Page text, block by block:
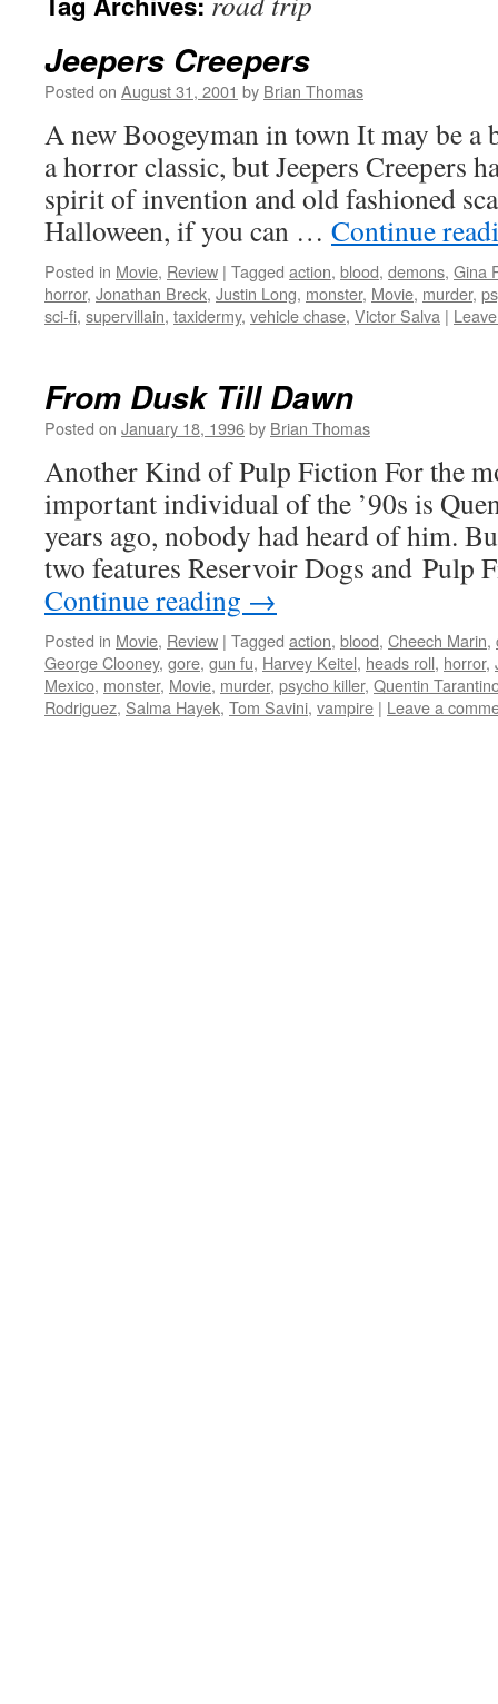
Jeepers Creepers
Posted on August 31, 2001 by Brian Thomas
A new Boogeyman in town It may be a
a horror classic, but Jeepers Creepers
spirit of invention and old fashioned
Halloween, if you can … Continue
Posted in Movie, Review | Tagged action, blood, demons, Gina
horror, Jonathan Breck, Justin Long, monster, Movie, murder,
sci-fi, supervillain, taxidermy, vehicle chase, Victor Salva |
From Dusk Till Dawn
Posted on January 18, 1996by Brian Thomas
Another Kind of Pulp Fiction For the
important individual of the ’90s is
years ago, nobody had heard of him.
two features Reservoir Dogs and Pulp
Continue reading →
Posted in Movie, Review | Tagged action, blood, Cheech Marin,
George Clooney, gore, gun fu, Harvey Keitel, heads roll, horror,
Mexico, monster, Movie, murder, psycho killer, Quentin
Rodriguez, Salma Hayek, Tom Savini, vampire | Leave a